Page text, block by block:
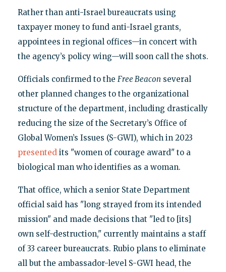
Rather than anti-Israel bureaucrats using
taxpayer money to fund anti-Israel grants,
appointees in regional offices—in concert with
the agency’s policy wing—will soon call the shots.
Officials confirmed to the Free Beacon several
other planned changes to the organizational
structure of the department, including drastically
reducing the size of the Secretary’s Office of
Global Women’s Issues (S-GWI), which in 2023
presentedits "women of courage award" to a
biological man who identifies as a woman.
That office, which a senior State Department
official said has "long strayed from its intended
mission" and made decisions that "led to [its]
own self-destruction," currently maintains a staff
of 33 career bureaucrats. Rubio plans to eliminate
all but the ambassador-level S-GWI head, the